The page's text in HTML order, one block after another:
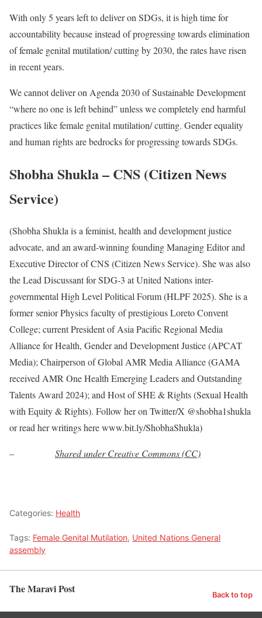
With only 5 years left to deliver on SDGs, it is high time for
accountability because instead of progressing towards elimination
of female genital mutilation/ cutting by 2030, the rates have risen
in recent years.
We cannot deliver on Agenda 2030 of Sustainable Development
“where no one is left behind” unless we completely end harmful
practices like female genital mutilation/ cutting. Gender equality
and human rights are bedrocks for progressing towards SDGs.
Shobha Shukla – CNS (Citizen News
Service)
(Shobha Shukla is a feminist, health and development justice
advocate, and an award-winning founding Managing Editor and
Executive Director of CNS (Citizen News Service). She was also
the Lead Discussant for SDG-3 at United Nations inter-
governmental High Level Political Forum (HLPF 2025). She is a
former senior Physics faculty of prestigious Loreto Convent
College; current President of Asia Pacific Regional Media
Alliance for Health, Gender and Development Justice (APCAT
Media); Chairperson of Global AMR Media Alliance (GAMA
received AMR One Health Emerging Leaders and Outstanding
Talents Award 2024); and Host of SHE & Rights (Sexual Health
with Equity & Rights). Follow her on Twitter/X @shobha1shukla
or read her writings here www.bit.ly/ShobhaShukla)
– Shared under Creative Commons (CC)
Categories: Health
Tags: Female Genital Mutilation, United Nations General
assembly
The Maravi Post Back to top